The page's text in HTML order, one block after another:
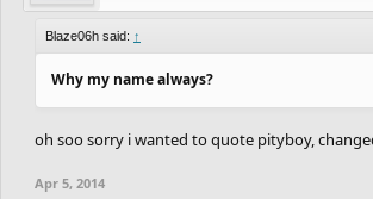
Blaze06h said: ↑
Why my name always?
oh soo sorry i wanted to quote pityboy,
Apr 5, 2014